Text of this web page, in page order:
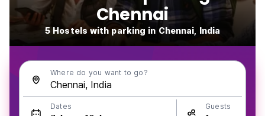
Chennai
5 Hostels with parking in Chennai, India
Where do you want to go?
Dates Guests